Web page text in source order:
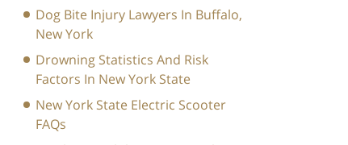
Dog Bite Injury Lawyers In Buffalo,
New York
Drowning Statistics And Risk
Factors In New York State
New York State Electric Scooter
FAQs